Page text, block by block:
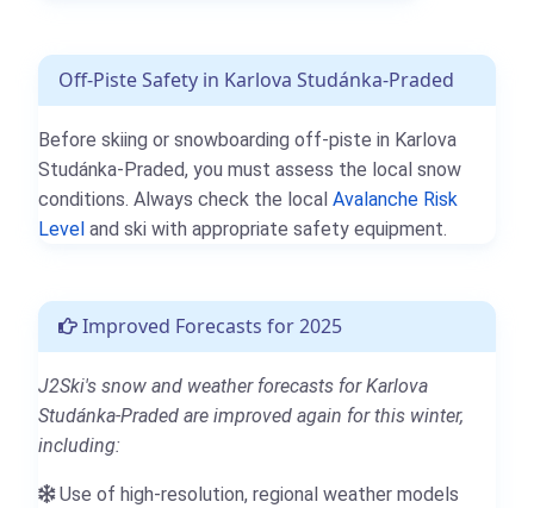
Off-Piste Safety in Karlova Studánka-Praded
Before skiing or snowboarding off-piste in Karlova
Studánka-Praded, you must assess the local snow
conditions. Always check the local Avalanche Risk
Level and ski with appropriate safety equipment.
Improved Forecasts for 2025
J2Ski's snow and weather forecasts for Karlova
Studánka-Praded are improved again for this winter,
including:
Use of high-resolution, regional weather models